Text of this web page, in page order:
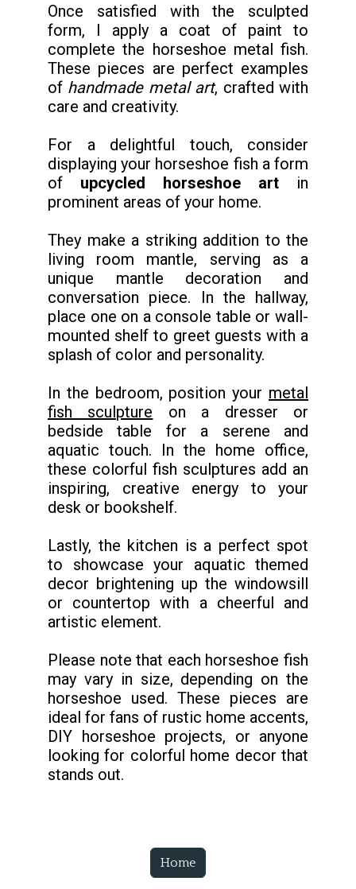
Once satisfied with the sculpted
form, I apply a coat of paint to
complete the horseshoe metal fish.
These pieces are perfect examples
of handmade metal art, crafted with
care and creativity.
For a delightful touch, consider
displaying your horseshoe fish a form
of upcycled horseshoe art in
prominent areas of your home.
They make a striking addition to the
living room mantle, serving as a
unique mantle decoration and
conversation piece. In the hallway,
place one on a console table or wall-
mounted shelf to greet guests with a
splash of color and personality.
In the bedroom, position your metal
fish sculpture on a dresser or
bedside table for a serene and
aquatic touch. In the home office,
these colorful fish sculptures add an
inspiring, creative energy to your
desk or bookshelf.
Lastly, the kitchen is a perfect spot
to showcase your aquatic themed
decor brightening up the windowsill
or countertop with a cheerful and
artistic element.
Please note that each horseshoe fish
may vary in size, depending on the
horseshoe used. These pieces are
ideal for fans of rustic home accents,
DIY horseshoe projects, or anyone
looking for colorful home decor that
stands out.
Home